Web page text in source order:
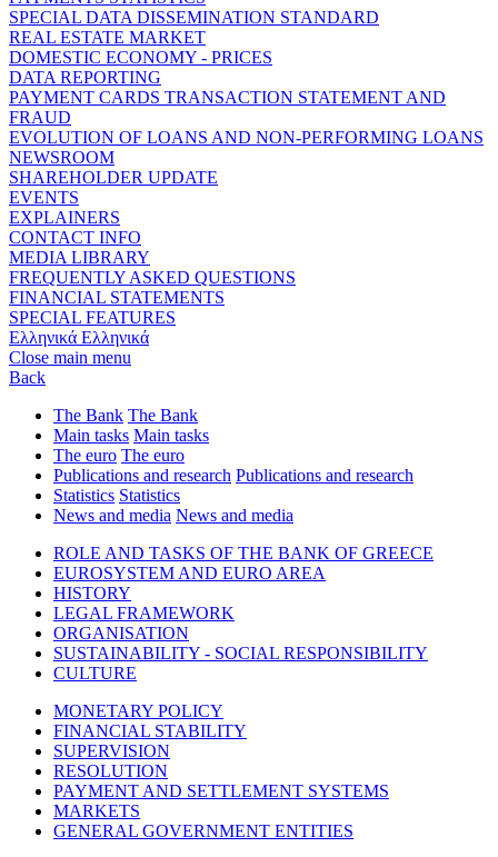
SPECIAL DATA DISSEMINATION STANDARD
REAL ESTATE MARKET
DOMESTIC ECONOMY - PRICES
DATA REPORTING
PAYMENT CARDS TRANSACTION STATEMENT AND
FRAUD
EVOLUTION OF LOANS AND NON-PERFORMING LOANS
NEWSROOM
SHAREHOLDER UPDATE
EVENTS
EXPLAINERS
CONTACT INFO
MEDIA LIBRARY
FREQUENTLY ASKED QUESTIONS
FINANCIAL STATEMENTS
SPECIAL FEATURES
Ελληνικά Ελληνικά
Close main menu
Back
The Bank The Bank
Main tasks Main tasks
The euro The euro
Publications and research Publications and research
Statistics Statistics
News and media News and media
ROLE AND TASKS OF THE BANK OF GREECE
EUROSYSTEM AND EURO AREA
HISTORY
LEGAL FRAMEWORK
ORGANISATION
SUSTAINABILITY - SOCIAL RESPONSIBILITY
CULTURE
MONETARY POLICY
FINANCIAL STABILITY
SUPERVISION
RESOLUTION
PAYMENT AND SETTLEMENT SYSTEMS
MARKETS
GENERAL GOVERNMENT ENTITIES